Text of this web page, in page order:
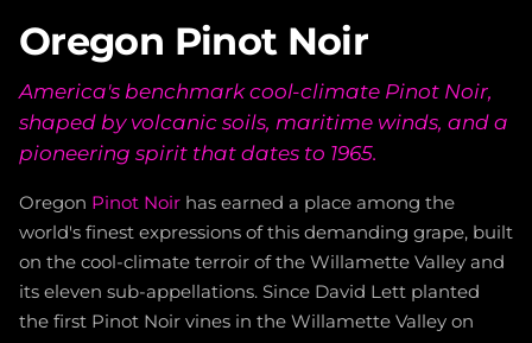
Oregon Pinot Noir
America's benchmark cool-climate Pinot Noir,
shaped by volcanic soils, maritime winds, and a
pioneering spirit that dates to 1965.
Oregon Pinot Noir has earned a place among the
world's finest expressions of this demanding grape, built
on the cool-climate terroir of the Willamette Valley and
its eleven sub-appellations. Since David Lett planted
the first Pinot Noir vines in the Willamette Valley on